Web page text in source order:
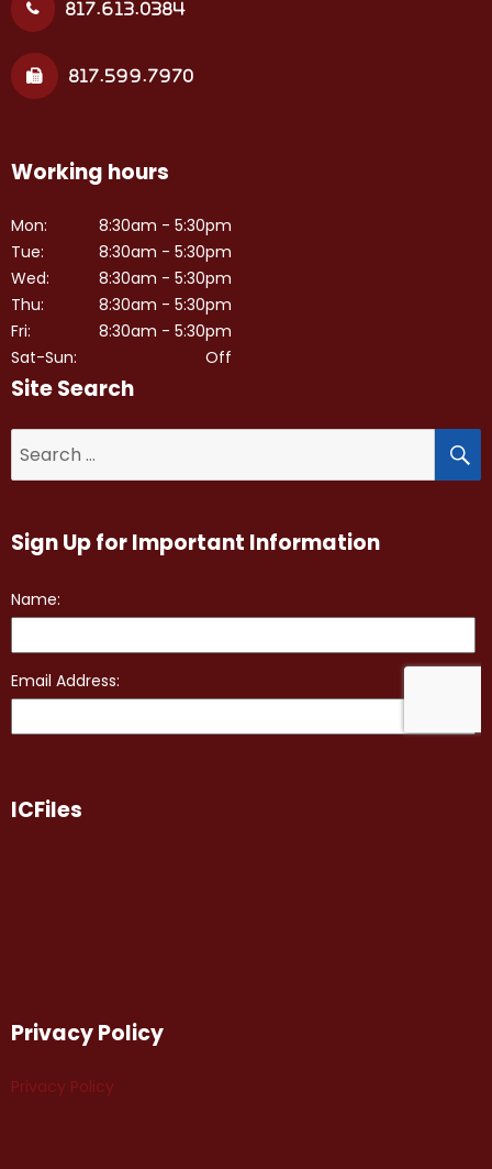
817.613.0384
817.599.7970
Working hours
Mon:
Tue:
Wed:
Thu:
Fri:
Sat-Sun:
8:30am - 5:30pm
8:30am - 5:30pm
8:30am - 5:30pm
8:30am - 5:30pm
8:30am - 5:30pm
Off
Site Search
for:
Sign Up for Important Information
ICFiles
Privacy Policy
Privacy Policy